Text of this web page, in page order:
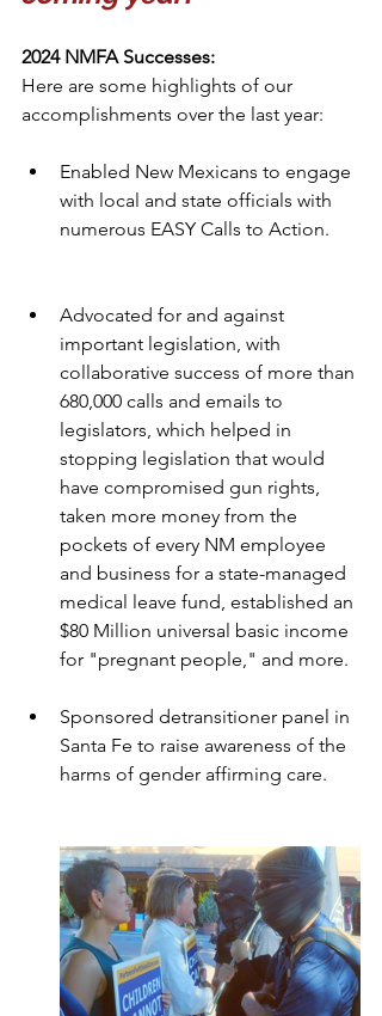
2024 NMFA Successes:
Here are some highlights of our
accomplishments over the last year:
Enabled New Mexicans to engage
with local and state officials with
numerous EASY Calls to Action.
Advocated for and against
important legislation, with
collaborative success of more than
680,000 calls and emails to
legislators, which helped in
stopping legislation that would
have compromised gun rights,
taken more money from the
pockets of every NM employee
and business for a state-managed
medical leave fund, established an
$80 Million universal basic income
for "pregnant people," and more.
Sponsored detransitioner panel in
Santa Fe to raise awareness of the
harms of gender affirming care.